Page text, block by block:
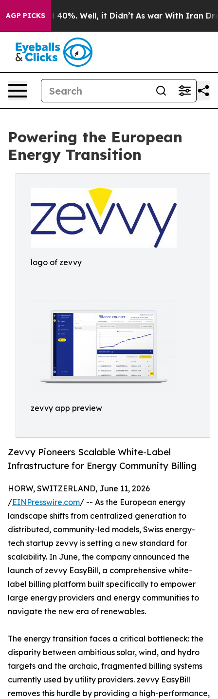
AGP PICKS
Around 40%. Well, it Didn’t As war With Iran Drove
Powering the European
Energy Transition
logo of zevvy
zevvy app preview
Zevvy Pioneers Scalable White-Label
Infrastructure for Energy Community Billing
HORW, SWITZERLAND, June 11, 2026
/EINPresswire.com/ -- As the European energy
landscape shifts from centralized generation to
distributed, community-led models, Swiss energy-
tech startup zevvy is setting a new standard for
scalability. In June, the company announced the
launch of zevvy EasyBill, a comprehensive white-
label billing platform built specifically to empower
large energy providers and energy communities to
navigate the new era of renewables.
The energy transition faces a critical bottleneck: the
disparity between ambitious solar, wind, and hydro
targets and the archaic, fragmented billing systems
currently used by utility providers. zevvy EasyBill
removes this hurdle by providing a high-performance,